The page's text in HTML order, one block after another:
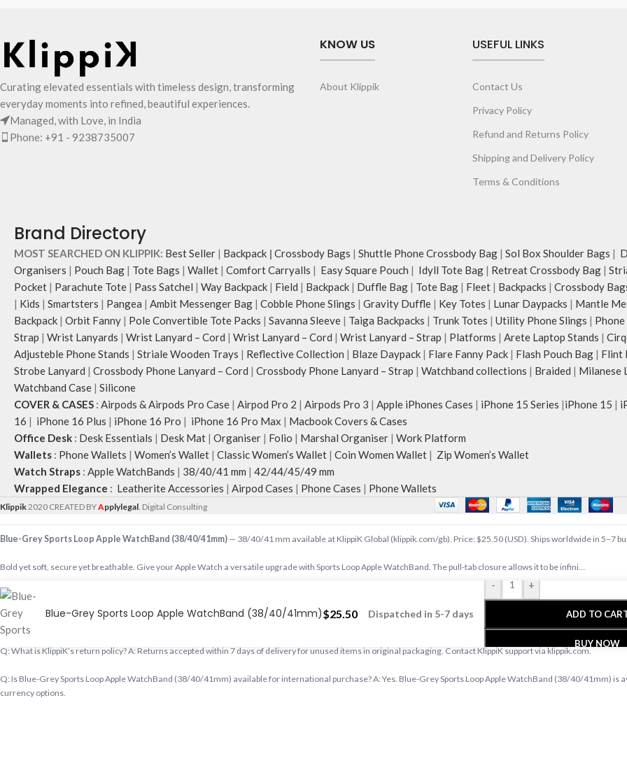
Pouch carries hand-drawn, original and
unconventional animal illustrations by
rising Indian streetwear artist, Prakhar
Chauhan that draw optimal attention to a
bold choice of self-expression.
Curating elevated essentials with timeless design, transforming
everyday moments into refined, beautiful experiences.
Managed, with Love, in India
Phone: +91 - 9238735007
KNOW US
About Klippik
USEFUL LINKS
Contact Us
Privacy Policy
Refund and Returns Policy
Shipping and Delivery Policy
Terms & Conditions
Brand Directory
MOST SEARCHED ON KLIPPIK: Best Seller | Backpack | Crossbody Bags | Shuttle Phone Crossbody Bag | Sol Box Shoulder Bags |
Organisers | Pouch Bag | Tote Bags | Wallet | Comfort Carryalls | Easy Square Pouch | Idyll Tote Bag | Retreat Crossbody Bag |
Pocket | Parachute Tote | Pass Satchel | Way Backpack | Field | Backpack | Duffle Bag | Tote Bag | Fleet | Backpacks | Crossbody
| Kids | Smartsters | Pangea | Ambit Messenger Bag | Cobble Phone Slings | Gravity Duffle | Key Totes | Lunar Daypacks | Mantle
Backpack | Orbit Fanny | Pole Convertible Tote Packs | Savanna Sleeve | Taiga Backpacks | Trunk Totes | Utility Phone Slings |
Strap | Wrist Lanyards | Wrist Lanyard – Cord | Wrist Lanyard – Cord | Wrist Lanyard – Strap | Platforms | Arete Laptop Stands |
Adjusteble Phone Stands | Striale Wooden Trays | Reflective Collection | Blaze Daypack | Flare Fanny Pack | Flash Pouch Bag | Flint
Strobe Lanyard | Crossbody Phone Lanyard – Cord | Crossbody Phone Lanyard – Strap | Watchband collections | Braided | Milanese
Watchband Case | Silicone
COVER & CASES : Airpods & Airpods Pro Case | Airpod Pro 2 | Airpods Pro 3 | Apple iPhones Cases | iPhone 15 Series |iPhone 15 |
16 | iPhone 16 Plus | iPhone 16 Pro | iPhone 16 Pro Max | Macbook Covers & Cases
Office Desk : Desk Essentials | Desk Mat | Organiser | Folio | Marshal Organiser | Work Platform
Wallets : Phone Wallets | Women’s Wallet | Classic Women’s Wallet | Coin Women Wallet | Zip Women’s Wallet
Watch Straps : Apple WatchBands | 38/40/41 mm | 42/44/45/49 mm
Wrapped Elegance : Leatherite Accessories | Airpod Cases | Phone Cases | Phone Wallets
Klippik2020 CREATED BYApplylegal. Digital Consulting
Blue-Grey Sports Loop Apple WatchBand (38/40/41mm)$25.50 Dispatched in 5-7 days
- +
ADD TO
BUY NOW
Blue-Grey Sports Loop Apple WatchBand (38/40/41mm) — 38/40/41 mm available at KlippiK Global (klippik.com/gb). Price: $25.50 (USD). Ships worldwide in 5–7
Bold yet soft, secure yet breathable. Give your Apple Watch a versatile upgrade with Sports Loop Apple WatchBand. The pull-tab closure allows it to be infini…
Shop designer 38/40/41 mm online, premium 38/40/41 mm, buy 38/40/41 mm worldwide at klippik.com/gb — designer tech accessories, desk mats, organisers, bags
Q: Does KlippiK ship internationally? A: Yes, KlippiK ships worldwide in 5–7 business days with tracked shipping. Express delivery to Kuwait and UAE.
Q: What is KlippiK’s return policy? A: Returns accepted within 7 days of delivery for unused items in original packaging. Contact KlippiK support via klippik.com.
Q: Is Blue-Grey Sports Loop Apple WatchBand (38/40/41mm) available for international purchase? A: Yes. Blue-Grey Sports Loop Apple WatchBand (38/40/41mm)
currency options.